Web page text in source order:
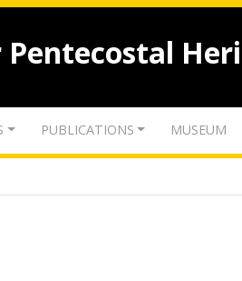
Pentecostal
PUBLICATIONS MUSEUM